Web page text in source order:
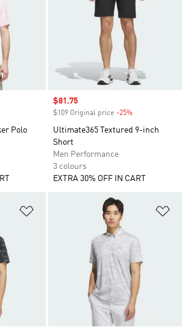
Polo
Sale price
$81.75
$109 Original price -25%
Ultimate365 Textured 9-inch
Short
Men Performance
3 colours
EXTRA 30% OFF IN CART